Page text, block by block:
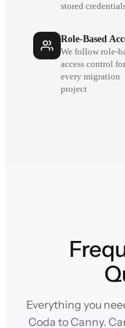
stored
Role-Based
We follow role-
access control for
every migration
project
Everything you
Coda to Canny.